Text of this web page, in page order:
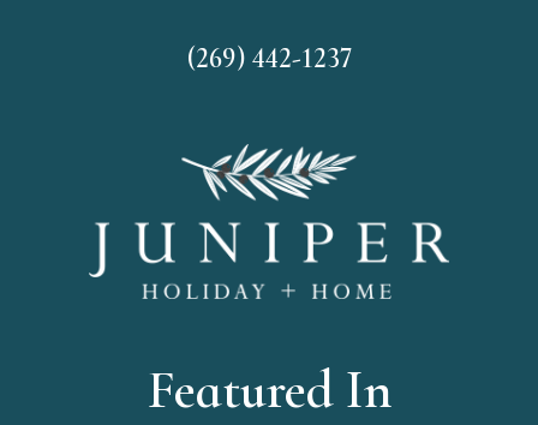
(269) 442-1237
Featured In